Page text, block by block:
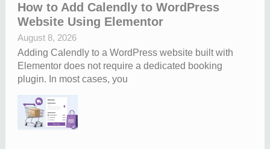
How to Add Calendly to WordPress
Website Using Elementor
August 8, 2026
Adding Calendly to a WordPress website built with
Elementor does not require a dedicated booking
plugin. In most cases, you